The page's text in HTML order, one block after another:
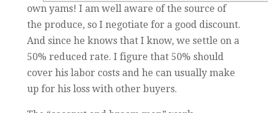
own yams! I am well aware of the source of
the produce, so I negotiate for a good discount.
And since he knows that I know, we settle on a
50% reduced rate. I figure that 50% should
cover his labor costs and he can usually make
up for his loss with other buyers.